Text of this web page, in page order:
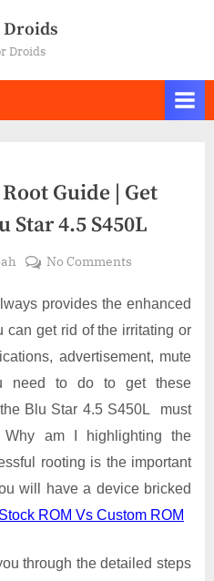
Droids
Droids
Guide | Get
Star 4.5 S450L
No Commentson
Star
4.5
Root
Guide
|
Get
Root
Access
on
Blu
4.5
provides the enhanced
can get rid of the irritating or
advertisement, mute
need to do to get these
Blu Star 4.5 S450L must
Why am I highlighting the
rooting is the important
will have a device bricked
Stock ROM Vs Custom ROM
through the detailed steps